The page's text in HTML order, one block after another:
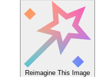
Reimagine This Image